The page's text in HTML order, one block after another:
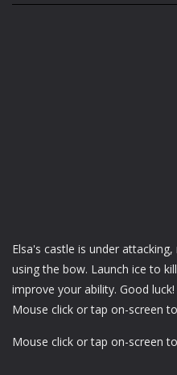
Elsa's castle is under
using the bow. Launch ice to
improve your ability. Good luck!
Mouse click or tap on-screen
Mouse click or tap on-screen